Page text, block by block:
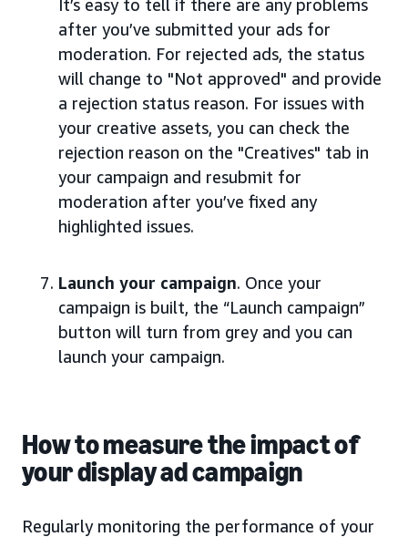
It’s easy to tell if there are any problems
after you’ve submitted your ads for
moderation. For rejected ads, the status
will change to "Not approved" and provide
a rejection status reason. For issues with
your creative assets, you can check the
rejection reason on the "Creatives" tab in
your campaign and resubmit for
moderation after you’ve fixed any
highlighted issues.
Launch your campaign. Once your
campaign is built, the “Launch campaign”
button will turn from grey and you can
launch your campaign.
How to measure the impact of
your display ad campaign
Regularly monitoring the performance of your